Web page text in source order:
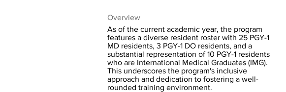
Overview
As of the current academic year, the program
features a diverse resident roster with 25 PGY-1
MD residents, 3 PGY-1 DO residents, and a
substantial representation of 10 PGY-1 residents
who are International Medical Graduates (IMG).
This underscores the program's inclusive
approach and dedication to fostering a well-
rounded training environment.